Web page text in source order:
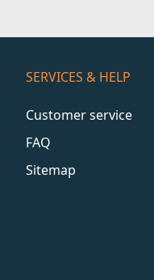
SERVICES & HELP
Customer service
FAQ
Sitemap